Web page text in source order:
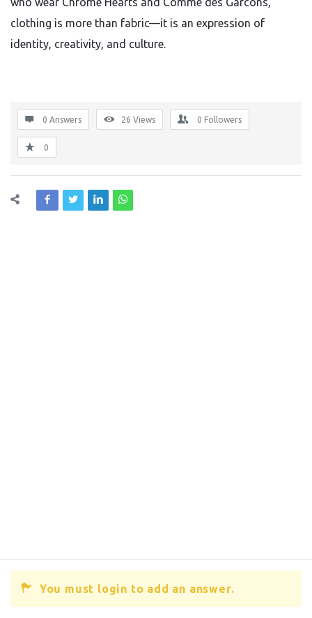
clothing is more than fabric—it is an expression of
identity, creativity, and culture.
0 Answers 26 Views 0 Followers
0
You must login to add an answer.